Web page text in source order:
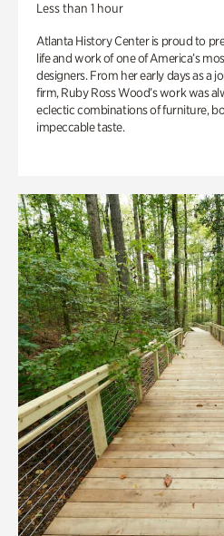
Less than 1 hour
Atlanta History Center is proud to
life and work of one of America’s
designers. From her early days as a
firm, Ruby Ross Wood’s work was
eclectic combinations of furniture,
impeccable taste.